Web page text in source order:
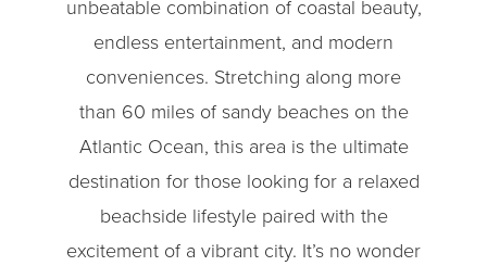
unbeatable combination of coastal beauty,
endless entertainment, and modern
conveniences. Stretching along more
than 60 miles of sandy beaches on the
Atlantic Ocean, this area is the ultimate
destination for those looking for a relaxed
beachside lifestyle paired with the
excitement of a vibrant city. It’s no wonder